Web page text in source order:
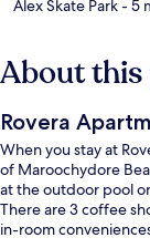
Alex Skate Park- 5
About
Rovera
When you stay at
of Maroochydore
at the outdoor pool
There are 3 coffee
in-room